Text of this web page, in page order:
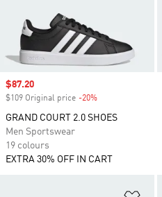
Sale price
$87.20
$109 Original price -20%
GRAND COURT 2.0 SHOES
Men Sportswear
19 colours
EXTRA 30% OFF IN CART